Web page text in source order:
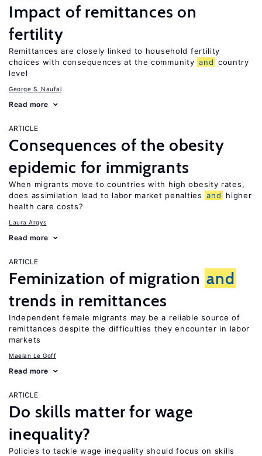
Impact of remittances on
fertility
Remittances are closely linked to household fertility
choices with consequences at the community and country
level
George S. Naufal
Read more
ARTICLE
Consequences of the obesity
epidemic for immigrants
When migrants move to countries with high obesity rates,
does assimilation lead to labor market penalties and
higher
health care costs?
Laura Argys
Read more
ARTICLE
Feminization of migration and
trends in remittances
Independent female migrants may be a reliable source of
remittances despite the difficulties they encounter in labor
markets
Maelan Le Goff
Read more
ARTICLE
Do skills matter for wage
inequality?
Policies to tackle wage inequality should focus on skills